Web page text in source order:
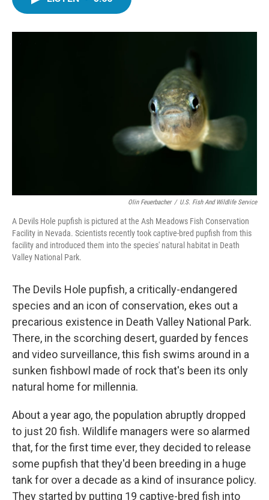
o
r
I
Olin Feuerbacher / U.S. Fish And Wildlife Service
A Devils Hole pupfish is pictured at the Ash Meadows Fish Conservation
Facility in Nevada. Scientists recently took captive-bred pupfish from this
facility and introduced them into the species' natural habitat in Death
Valley National Park.
The Devils Hole pupfish, a critically-endangered
species and an icon of conservation, ekes out a
precarious existence in Death Valley National Park.
There, in the scorching desert, guarded by fences
and video surveillance, this fish swims around in a
sunken fishbowl made of rock that's been its only
natural home for millennia.
About a year ago, the population abruptly dropped
to just 20 fish. Wildlife managers were so alarmed
that, for the first time ever, they decided to release
some pupfish that they'd been breeding in a huge
tank for over a decade as a kind of insurance policy.
They started by putting 19 captive-bred fish into